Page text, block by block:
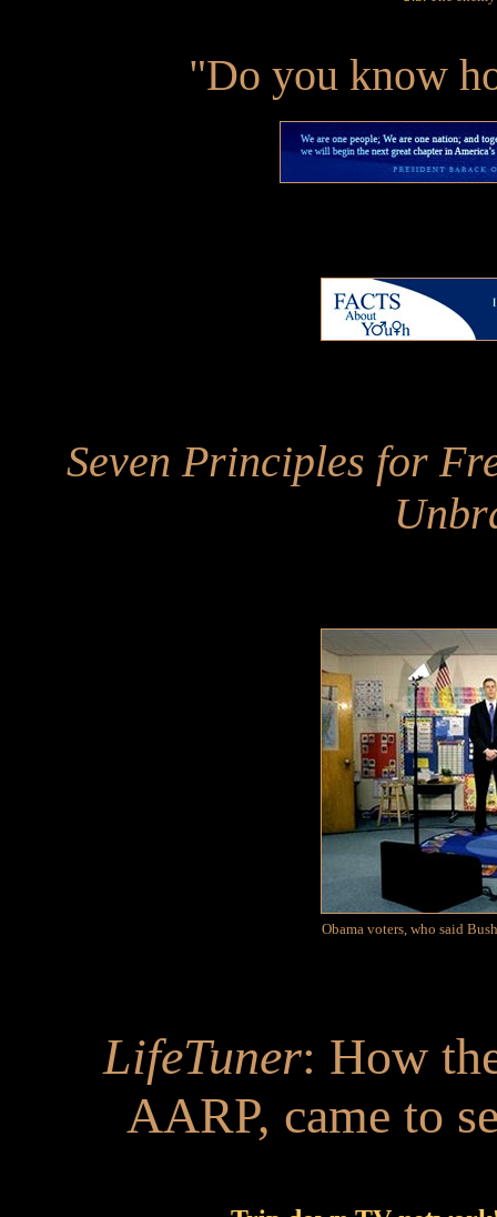
"Do you know
Seven Principles for
Obama voters, who said
LifeTuner: How
AARP, came to